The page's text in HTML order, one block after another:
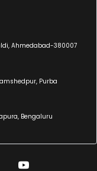
Ahmedabad-380007
Purba
Bengaluru